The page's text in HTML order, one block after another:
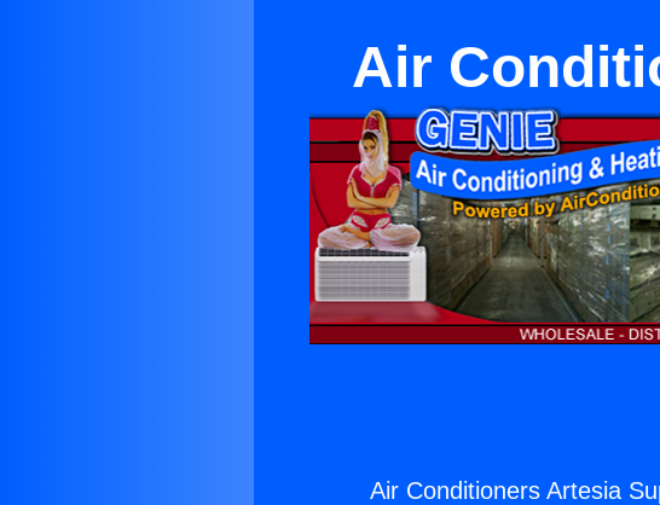
Air
Air Conditioners Artesia